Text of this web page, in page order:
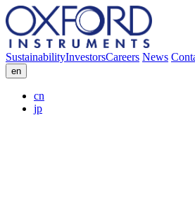
SustainabilityInvestorsCareers News
en
cn
jp